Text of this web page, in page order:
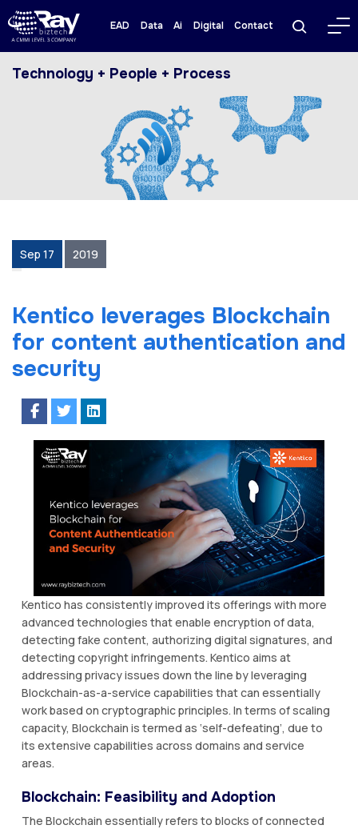
EAD Data Ai Digital Contact
Technology + People + Process
Sep 17 2019
Kentico leverages Blockchain
for content authentication and
security
Kentico has consistently improved its offerings with more
advanced technologies that enable encryption of data,
detecting fake content, authorizing digital signatures, and
detecting copyright infringements. Kentico aims at
addressing privacy issues down the line by leveraging
Blockchain-as-a-service capabilities that can essentially
work based on cryptographic principles. In terms of scaling
capacity, Blockchain is termed as ‘self-defeating’, due to
its extensive capabilities across domains and service
areas.
Blockchain: Feasibility and Adoption
The Blockchain essentially refers to blocks of connected